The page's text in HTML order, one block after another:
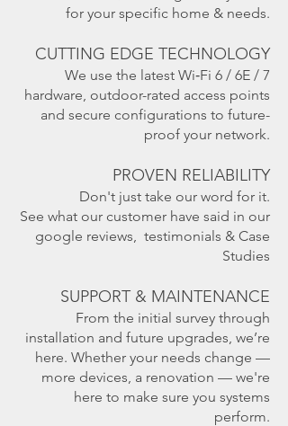
for your specific home & needs.
CUTTING EDGE TECHNOLOGY
We use the latest Wi‑Fi 6 / 6E / 7
hardware, outdoor-rated access points
and secure configurations to future-
proof your network.
PROVEN RELIABILITY
Don't just take our word for it.
See what our customer have said in our
google reviews, testimonials & Case
Studies
SUPPORT & MAINTENANCE
From the initial survey through
installation and future upgrades, we’re
here. Whether your needs change —
more devices, a renovation — we're
here to make sure you systems
perform.